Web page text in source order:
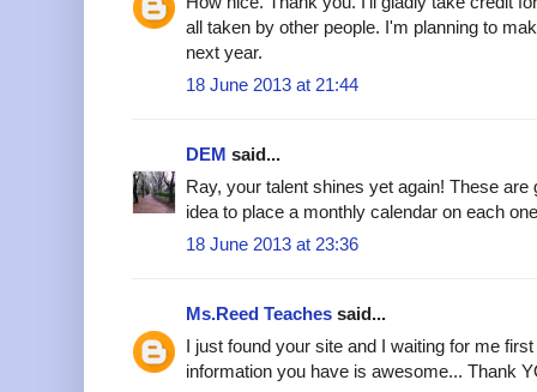
all taken by other people. I'm planning to
next year.
18 June 2013 at 21:44
DEM said...
Ray, your talent shines yet again! These
idea to place a monthly calendar on each
18 June 2013 at 23:36
Ms.Reed Teaches said...
I just found your site and I waiting for me
information you have is awesome... Thank